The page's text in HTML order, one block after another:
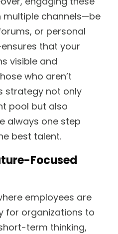
channels—be
or personal
that your
visible and
who aren’t
strategy not only
pool but also
always one step
best talent.
Focused
employees are
for organizations to
term thinking,